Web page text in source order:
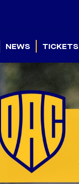
NEWS TICKETS